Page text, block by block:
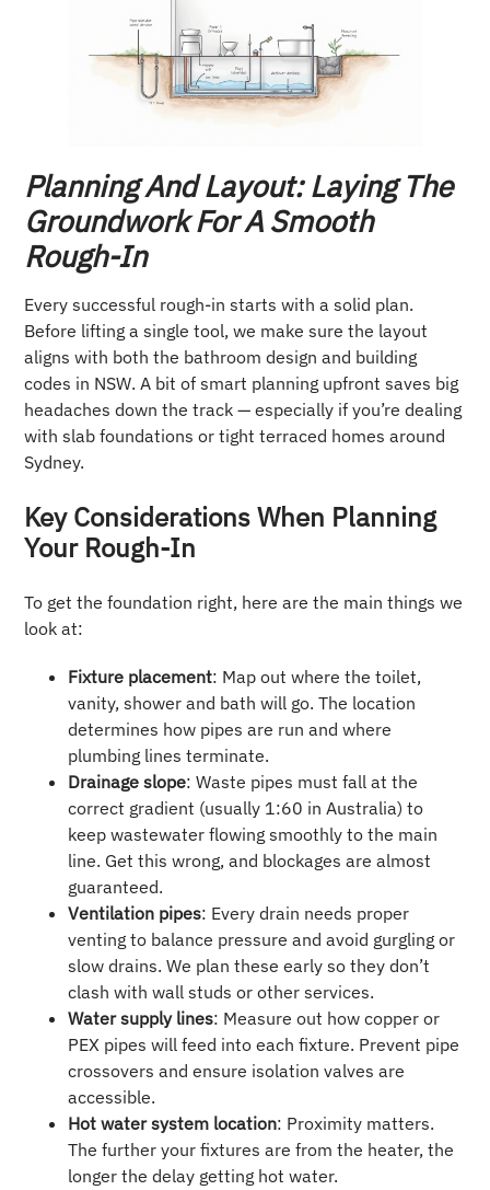
Planning And Layout: Laying The
Groundwork For A Smooth
Rough-In
Every successful rough-in starts with a solid plan.
Before lifting a single tool, we make sure the layout
aligns with both the bathroom design and building
codes in NSW. A bit of smart planning upfront saves big
headaches down the track — especially if you’re dealing
with slab foundations or tight terraced homes around
Sydney.
Key Considerations When Planning
Your Rough-In
To get the foundation right, here are the main things we
look at:
Fixture placement: Map out where the toilet,
vanity, shower and bath will go. The location
determines how pipes are run and where
plumbing lines terminate.
Drainage slope: Waste pipes must fall at the
correct gradient (usually 1:60 in Australia) to
keep wastewater flowing smoothly to the main
line. Get this wrong, and blockages are almost
guaranteed.
Ventilation pipes: Every drain needs proper
venting to balance pressure and avoid gurgling or
slow drains. We plan these early so they don’t
clash with wall studs or other services.
Water supply lines: Measure out how copper or
PEX pipes will feed into each fixture. Prevent pipe
crossovers and ensure isolation valves are
accessible.
Hot water system location: Proximity matters.
The further your fixtures are from the heater, the
longer the delay getting hot water.